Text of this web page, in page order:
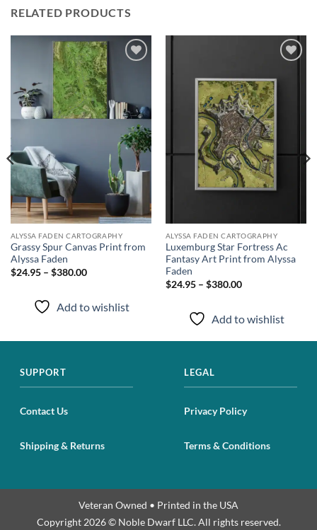
RELATED PRODUCTS
ALYSSA FADEN CARTOGRAPHY
Grassy Spur Canvas Print from
Alyssa Faden
$24.95 – $380.00
Add to wishlist
wishlist
ALYSSA FADEN CARTOGRAPHY
Luxemburg Star Fortress Ac
Fantasy Art Print from Alyssa
Faden
$24.95 – $380.00
Add to wishlist
SUPPORT
Contact Us
Shipping & Returns
LEGAL
Privacy Policy
Terms & Conditions
Veteran Owned • Printed in the USA
Copyright 2026 © Noble Dwarf LLC. All rights reserved.